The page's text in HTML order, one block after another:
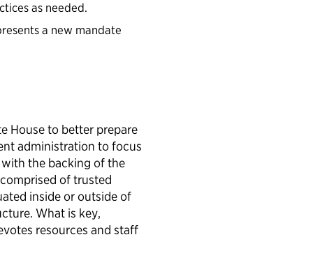
as needed.
a new mandate
House to better prepare
administration to focus
the backing of the
of trusted
inside or outside of
What is key,
resources and staff